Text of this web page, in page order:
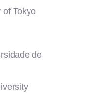
of Tokyo
de